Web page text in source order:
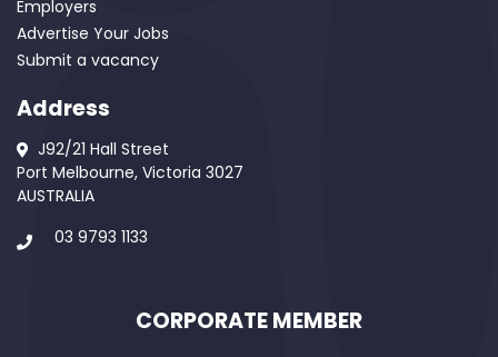
Employers
Advertise Your Jobs
Submit a vacancy
Address
J92/21 Hall Street
Port Melbourne, Victoria 3027
AUSTRALIA
03 9793 1133
CORPORATE MEMBER